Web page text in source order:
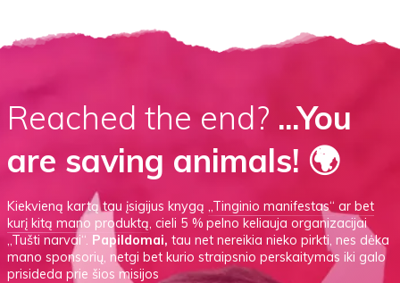
Reached the end? ...You
are saving animals! 🌍
Kiekvieną kartą tau įsigijus knygą„Tinginio manifestas“ arbet
kurį kitą mano produktą, cieli 5 % pelno keliauja organizacijai
„Tušti narvai“. Papildomai, tau net nereikia nieko pirkti, nes dėka
mano sponsorių, netgi bet kurio straipsnio perskaitymas iki galo
prisideda prie šios misijos